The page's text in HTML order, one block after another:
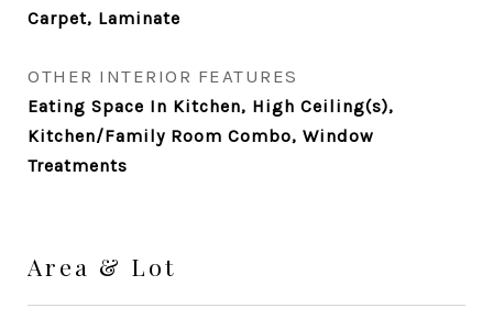
Carpet, Laminate
OTHER INTERIOR FEATURES
Eating Space In Kitchen, High Ceiling(s),
Kitchen/Family Room Combo, Window
Treatments
Area & Lot